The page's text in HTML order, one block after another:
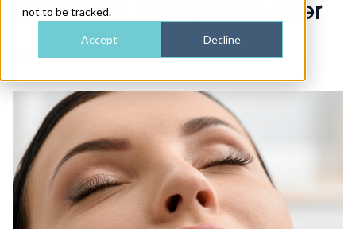
not to be tracked.
Accept Decline
members away from filler
Published25th Feb 2020